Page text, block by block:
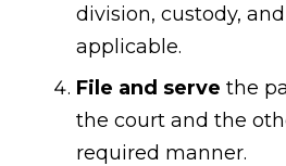
division, custody,
applicable.
File and serve the
the court and the
required manner.